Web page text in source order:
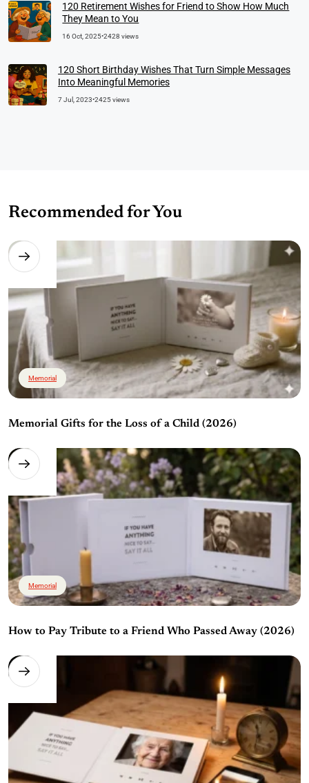
120 Retirement Wishes for Friend to Show How Much
They Mean to You
16 Oct, 2025•2428 views
120 Short Birthday Wishes That Turn Simple Messages
Into Meaningful Memories
7 Jul, 2023•2425 views
Recommended for You
Memorial
Memorial Gifts for the Loss of a Child (2026)
Memorial
How to Pay Tribute to a Friend Who Passed Away (2026)